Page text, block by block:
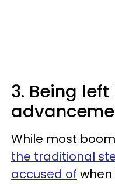
3. Being
While most
the traditional
accused of